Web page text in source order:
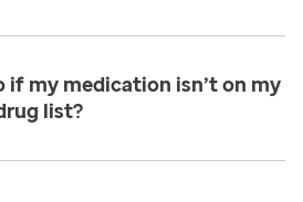
if my medication isn’t on my
list?